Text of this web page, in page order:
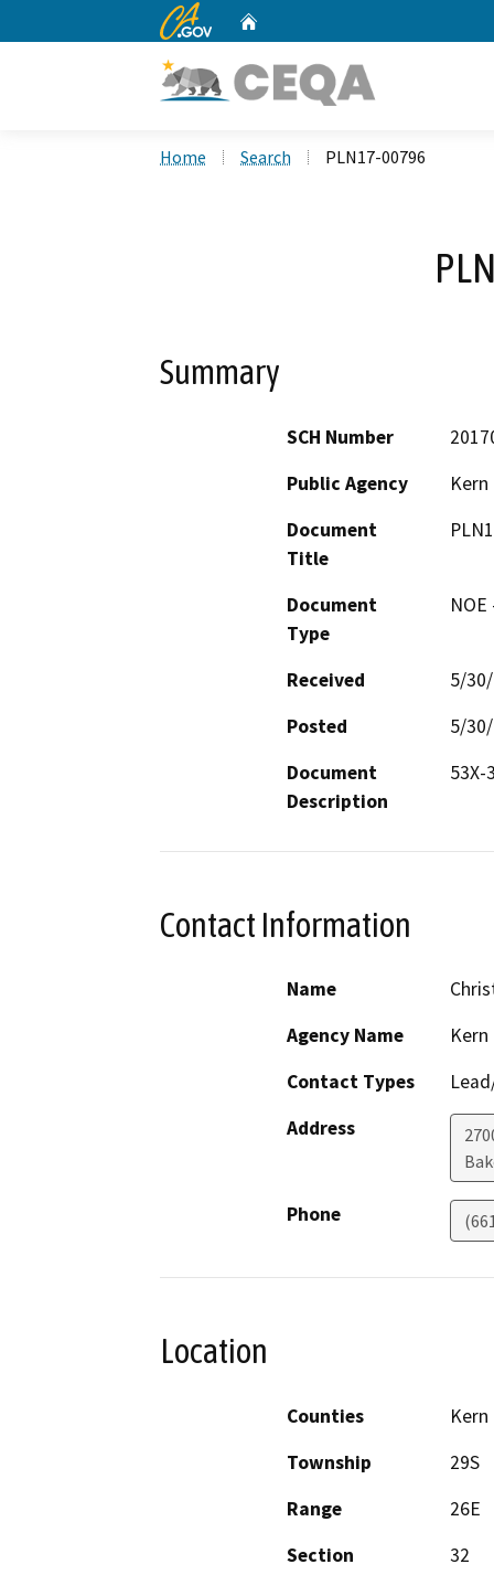
CA.gov
Home Search PLN17-00796
Summary
SCH Number
Public Agency
Document
Title
Document
Type
Received
5/
Posted
5/
Document
Description
53X-
Contact Information
Name
Agency Name
Contact Types
Address
Phone
Location
Counties
Kern
Township
29S
Range
26E
Section
32